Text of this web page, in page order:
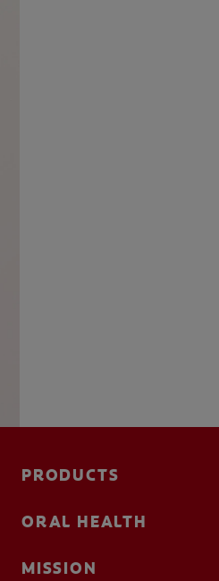
PRODUCTS
ORAL HEALTH
MISSION